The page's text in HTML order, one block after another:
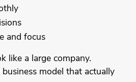
and focus
like a large company.
business model that actually